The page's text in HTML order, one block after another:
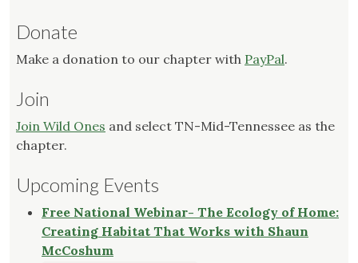
Donate
Make a donation to our chapter with PayPal.
Join
Join Wild Ones and select TN-Mid-Tennessee as the
chapter.
Upcoming Events
Free National Webinar- The Ecology of Home:
Creating Habitat That Works with Shaun
McCoshum